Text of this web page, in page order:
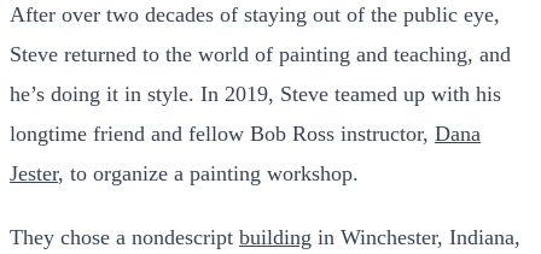
After over two decades of staying out of the public eye,
Steve returned to the world of painting and teaching, and
he’s doing it in style. In 2019, Steve teamed up with his
longtime friend and fellow Bob Ross instructor, Dana
Jester, to organize a painting workshop.
They chose a nondescript building in Winchester, Indiana,